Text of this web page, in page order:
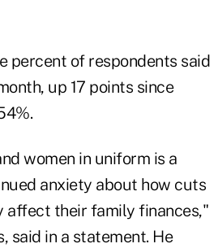
percent of respondents said
up 17 points since
women in uniform is a
anxiety about how cuts
affect their family finances,"
said in a statement. He